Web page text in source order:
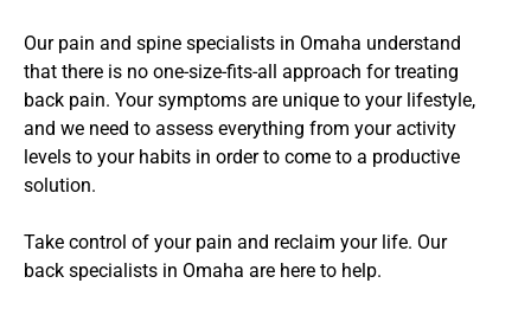
Our pain and spine specialists in Omaha understand
that there is no one-size-fits-all approach for treating
back pain. Your symptoms are unique to your lifestyle,
and we need to assess everything from your activity
levels to your habits in order to come to a productive
solution.
Take control of your pain and reclaim your life. Our
back specialists in Omaha are here to help.